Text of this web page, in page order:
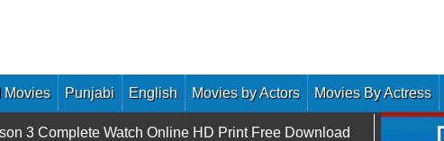
Movies Punjabi English Movies by Actors Movies By Actress
3 Complete Watch Online HD Print Free Download